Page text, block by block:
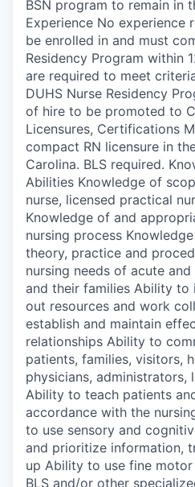
BSN program to remain in
Experience No experience
be enrolled in and must
Residency Program within
are required to meet
DUHS Nurse Residency
of hire to be promoted to
Licensures, Certifications
compact RN licensure in
Carolina. BLS required.
Abilities Knowledge of
nurse, licensed practical
Knowledge of and
nursing process
theory, practice and
nursing needs of acute
and their families Ability to
out resources and work
establish and maintain
relationships Ability to
patients, families, visitors,
physicians, administrators,
Ability to teach patients
accordance with the
to use sensory and
and prioritize information,
up Ability to use fine
BLS and/or other